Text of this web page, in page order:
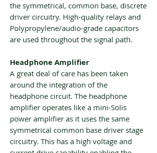
the symmetrical, common base, discrete
driver circuitry. High-quality relays and
Polypropylene/audio-grade capacitors
are used throughout the signal path.
Headphone Amplifier
A great deal of care has been taken
around the integration of the
headphone circuit. The headphone
amplifier operates like a mini-Solis
power amplifier as it uses the same
symmetrical common base driver stage
circuitry. This has a high voltage and